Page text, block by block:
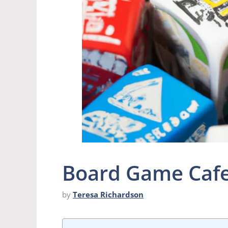
Board Game
by Teresa Richardson